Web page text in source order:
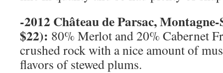
-2012 Château de Parsac, Montagne-
$22): 80% Merlot and 20% Cabernet
crushed rock with a nice amount of
flavors of stewed plums.